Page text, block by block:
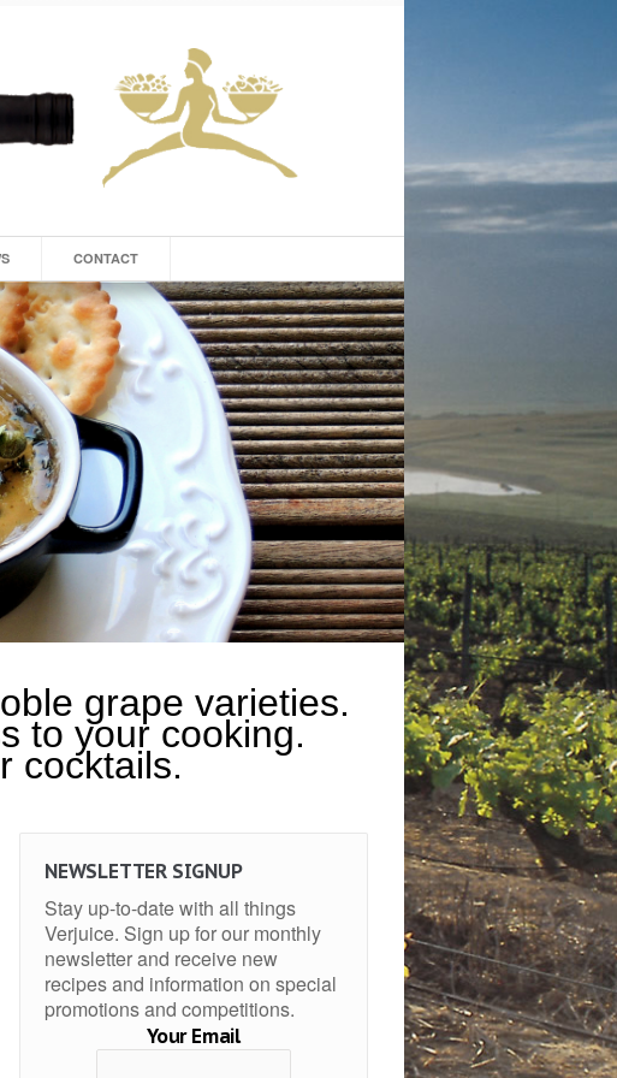
CONTACT
grape varieties.
to your cooking.
cocktails.
NEWSLETTER SIGNUP
Stay up-to-date with all things
Verjuice. Sign up for our monthly
newsletter and receive new
recipes and information on special
promotions and competitions.
Your Email